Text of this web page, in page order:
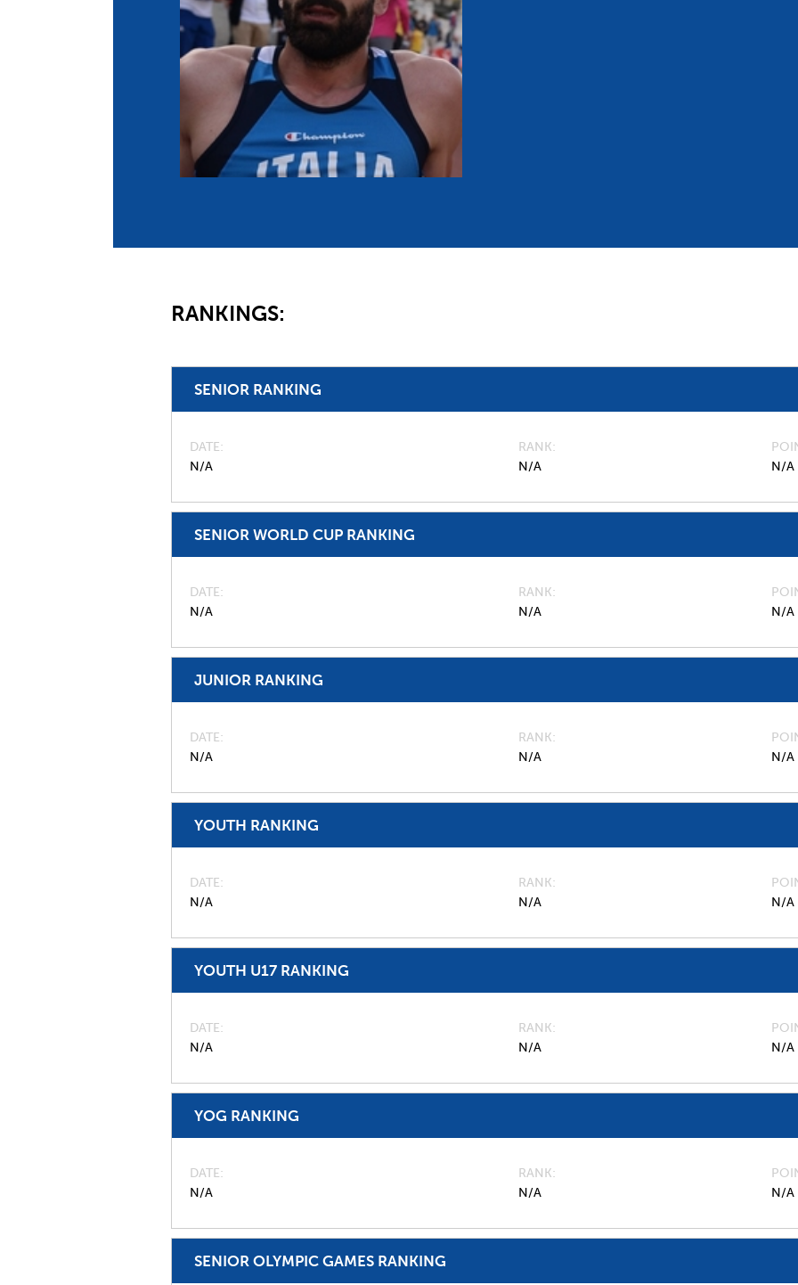
Member Federations
UIPM Headquarters
Jobs
Committees and Commissions
Meetings
Sustainability
Social Responsibility
GDPR
RANKINGS:
SENIOR RANKING
DATE
N/A
RANK
N/A
N/A
SENIOR WORLD CUP RANKING
DATE
N/A
RANK
N/A
N/A
JUNIOR RANKING
DATE
N/A
RANK
N/A
N/A
YOUTH RANKING
DATE
N/A
RANK
N/A
N/A
YOUTH U17 RANKING
DATE
N/A
RANK
N/A
N/A
YOG RANKING
DATE
N/A
RANK
N/A
N/A
SENIOR OLYMPIC GAMES RANKING